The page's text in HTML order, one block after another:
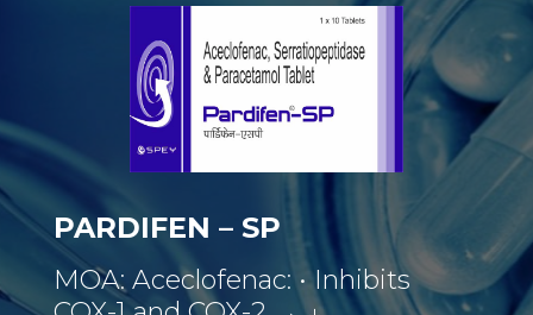
TAJIKISTAN
MONGOLIA
PARDIFEN – SP
MOA: Aceclofenac: • Inhibits